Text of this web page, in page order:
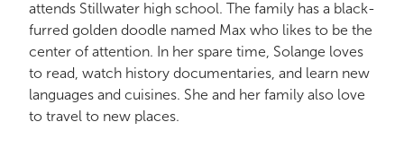
attends Stillwater high school. The family has a black-
furred golden doodle named Max who likes to be the
center of attention. In her spare time, Solange loves
to read, watch history documentaries, and learn new
languages and cuisines. She and her family also love
to travel to new places.